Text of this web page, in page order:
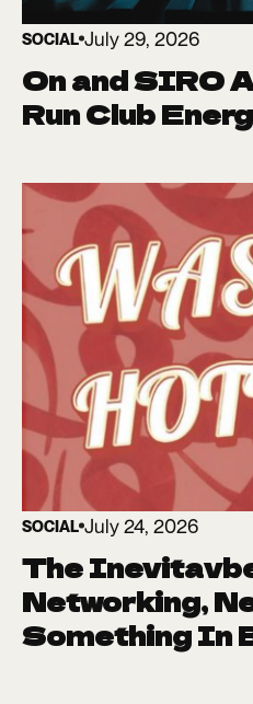
SOCIAL July 29, 2026
On and SIRO
Run Club
SOCIAL July 24, 2026
The
Networking,
Something In